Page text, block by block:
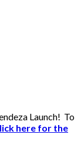
Launch! To
here for the